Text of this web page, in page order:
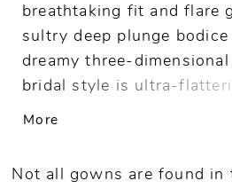
breathtaking fit and flare
sultry deep plunge
dreamy three-
bridal style is ultra-
feminine. A
More
Not all gowns are found in